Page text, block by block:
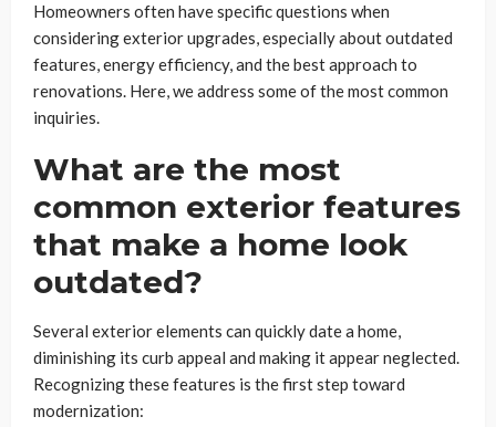
Homeowners often have specific questions when
considering exterior upgrades, especially about outdated
features, energy efficiency, and the best approach to
renovations. Here, we address some of the most common
inquiries.
What are the most
common exterior features
that make a home look
outdated?
Several exterior elements can quickly date a home,
diminishing its curb appeal and making it appear neglected.
Recognizing these features is the first step toward
modernization: